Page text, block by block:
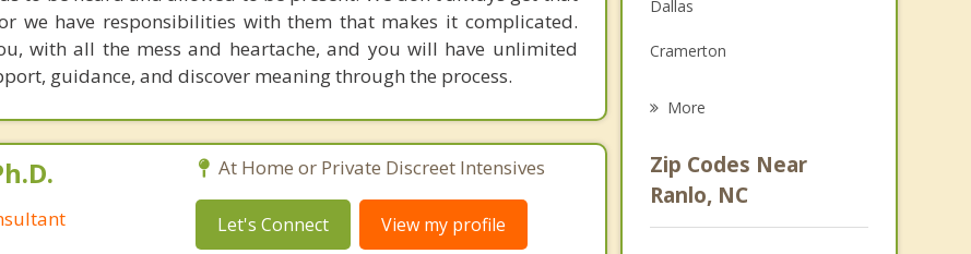
we have responsibilities with them that makes it complicated.
with all the mess and heartache, and you will have unlimited
guidance, and discover meaning through the process.
At Home or Private Discreet Intensives
Let's Connect View my profile
Family Counseling
Psychotherapist
Dallas
Cramerton
Mount Holly
Bessemer City
More
Zip Codes Near
Ranlo, NC